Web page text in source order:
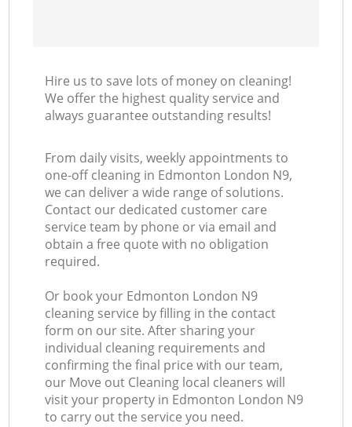
Hire us to save lots of money on cleaning!
We offer the highest quality service and
always guarantee outstanding results!
From daily visits, weekly appointments to
one-off cleaning in Edmonton London N9,
we can deliver a wide range of solutions.
Contact our dedicated customer care
service team by phone or via email and
obtain a free quote with no obligation
required.
Or book your Edmonton London N9
cleaning service by filling in the contact
form on our site. After sharing your
individual cleaning requirements and
confirming the final price with our team,
our Move out Cleaning local cleaners will
visit your property in Edmonton London N9
to carry out the service you need.